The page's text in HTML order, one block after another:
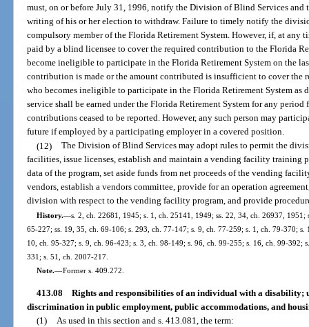
must, on or before July 31, 1996, notify the Division of Blind Services and
writing of his or her election to withdraw. Failure to timely notify the
compulsory member of the Florida Retirement System. However, if, at any
paid by a blind licensee to cover the required contribution to the Florida
become ineligible to participate in the Florida Retirement System on the
contribution is made or the amount contributed is insufficient to cover the
who becomes ineligible to participate in the Florida Retirement System as
service shall be earned under the Florida Retirement System for any
contributions ceased to be reported. However, any such person may
future if employed by a participating employer in a covered position.
(12) The Division of Blind Services may adopt rules to permit the
facilities, issue licenses, establish and maintain a vending facility training
data of the program, set aside funds from net proceeds of the vending
vendors, establish a vendors committee, provide for an operation
division with respect to the vending facility program, and provide
History.—s. 2, ch. 22681, 1945; s. 1, ch. 25141, 1949; ss. 22, 34, ch. 26937,
65-227; ss. 19, 35, ch. 69-106; s. 293, ch. 77-147; s. 9, ch. 77-259; s. 1, ch. 79-370;
10, ch. 95-327; s. 9, ch. 96-423; s. 3, ch. 98-149; s. 96, ch. 99-255; s. 16, ch. 99-392;
331; s. 51, ch. 2007-217.
Note.—Former s. 409.272.
413.08 Rights and responsibilities of an individual with a disability;
discrimination in public employment, public accommodations, and
(1) As used in this section and s. 413.081, the term: